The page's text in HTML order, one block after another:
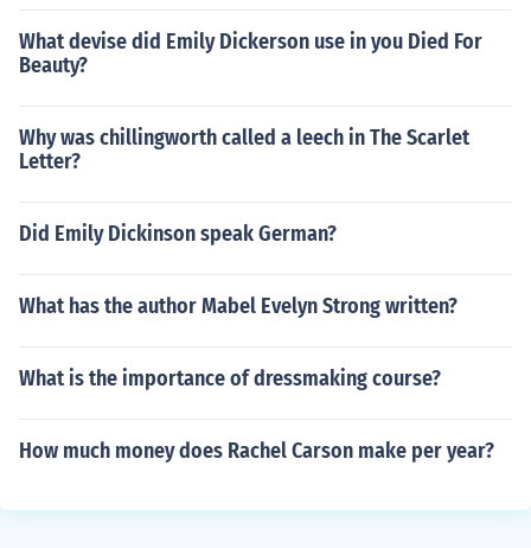
What devise did Emily Dickerson use in you Died For
Beauty?
Why was chillingworth called a leech in The Scarlet
Letter?
Did Emily Dickinson speak German?
What has the author Mabel Evelyn Strong written?
What is the importance of dressmaking course?
How much money does Rachel Carson make per year?